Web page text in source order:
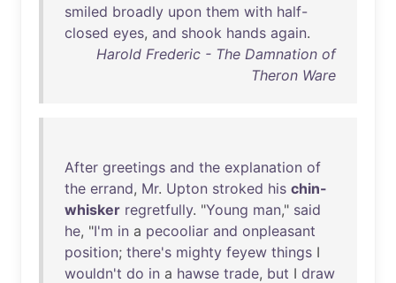
smiled broadly upon them with half-
closed eyes, and shook hands again.
Harold Frederic - The Damnation of
Theron Ware
After greetings and the explanation of
the errand, Mr. Upton stroked his chin-
whisker regretfully. "Young man," said
he, "I'm in a pecooliar and onpleasant
position; there's mighty feyew things I
wouldn't do in a hawse trade, but I draw